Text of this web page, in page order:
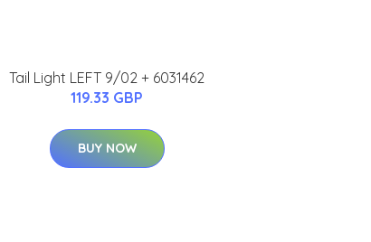
Tail Light LEFT 9/02 + 6031462
119.33 GBP
BUY NOW